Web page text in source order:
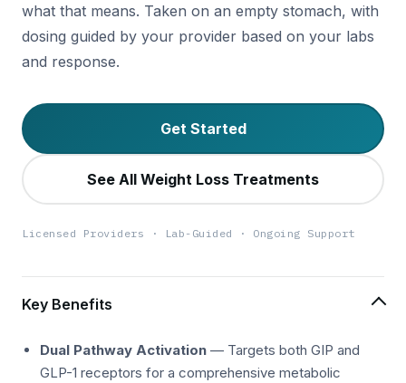
what that means. Taken on an empty stomach, with
dosing guided by your provider based on your labs
and response.
Get Started
See All Weight Loss Treatments
Licensed Providers · Lab-Guided · Ongoing Support
Key Benefits
Dual Pathway Activation — Targets both GIP and
GLP-1 receptors for a comprehensive metabolic